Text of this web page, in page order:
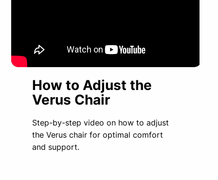
How to Adjust the
Verus Chair
Step-by-step video on how to adjust
the Verus chair for optimal comfort
and support.